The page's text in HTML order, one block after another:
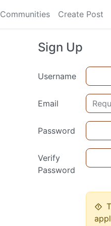
Communities Create Post
Sign Up
Username
Email
Password
Verify
Password